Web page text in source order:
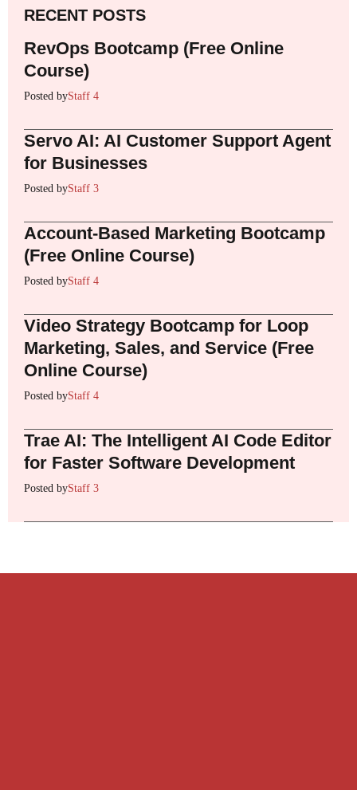
RECENT POSTS
RevOps Bootcamp (Free Online
Course)
Posted byStaff 4
Servo AI: AI Customer Support Agent
for Businesses
Posted byStaff 3
Account-Based Marketing Bootcamp
(Free Online Course)
Posted byStaff 4
Video Strategy Bootcamp for Loop
Marketing, Sales, and Service (Free
Online Course)
Posted byStaff 4
Trae AI: The Intelligent AI Code Editor
for Faster Software Development
Posted byStaff 3